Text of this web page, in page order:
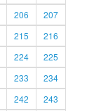
206
207
215
216
224
225
233
234
242 243